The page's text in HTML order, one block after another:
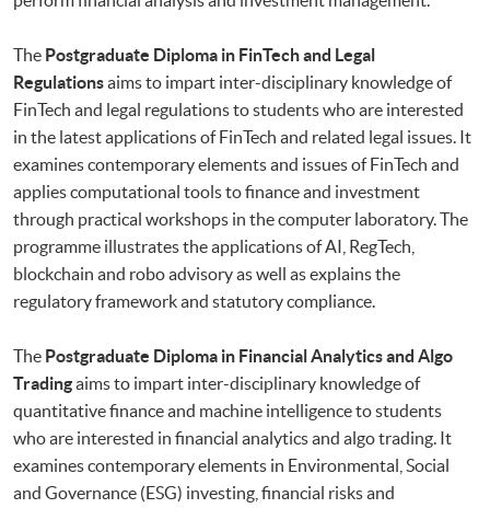
The Postgraduate Diploma in FinTech and Legal
Regulationsaims to impart inter-disciplinary knowledge of
FinTech and legal regulations to students who are interested
in the latest applications of FinTech and related legal issues. It
examines contemporary elements and issues of FinTech and
applies computational tools to finance and investment
through practical workshops in the computer laboratory. The
programme illustrates the applications of AI, RegTech,
blockchain and robo advisory as well as explains the
regulatory framework and statutory compliance.
The Postgraduate Diploma in Financial Analytics and Algo
Tradingaims to impart inter-disciplinary knowledge of
quantitative finance and machine intelligence to students
who are interested in financial analytics and algo trading. It
examines contemporary elements in Environmental, Social
and Governance (ESG) investing, financial risks and